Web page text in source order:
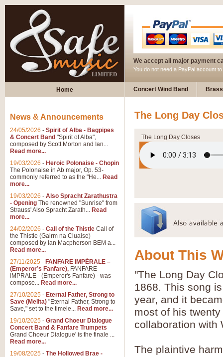
We accept all major payment
You do not need a PayPal account
Home Concert Wind Band
The Long Day
The Long Day Closes
About This
"The Long Day
1868. This song
year, and it
most of his
collaboration with
The plaintive
News & Announcements
24/05/2026 - Spirit of Alba - Bagpipes
& Concert Band "Spirit of Alba",
composed by Scott Morton and Ian...
Read more...
19/03/2026 - Heroic Polonaise - Chopin
The Polonaise in Ab major, Op. 53-
commonly referred to as the "He... Read
more...
19/03/2026 - Also Spracht Zarathustra
- Opening The renowned "Sunrise" from
Strauss' Also Spracht Zarath... Read
more...
24/02/2026 - Call of the Thistle Call of
the Thistle (Gairm na Cluaise)
composed by Ian Macpherson BEM a...
Read more...
27/11/2025 - FANFARE IMPÉRALE –
(Emperor’s Fanfare), FANFARE
IMPRALE - (Emperor's Fanfare) - was
compose... Read more...
27/10/2025 - Eternal Father, Strong to
Save (Melita) "Eternal Father, Strong to
Save," set to the timele... Read more...
19/10/2025 - Grand Choeur Dialogue
Concert Band & Fanfare Trumpets
Grand Choeur Dialogue' is the finale ...
Read more...
19/08/2025 - The Hollowed Brae -